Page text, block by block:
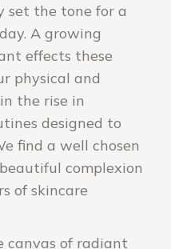
set the tone for a
A growing
effects these
physical and
the rise in
designed to
find a well chosen
complexion
of skincare
canvas of radiant